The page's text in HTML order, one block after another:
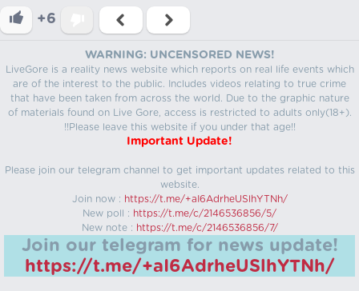
+6
WARNING: UNCENSORED NEWS!
LiveGore is a reality news website which reports on real life events which
are of the interest to the public. Includes videos relating to true crime
that have been taken from across the world. Due to the graphic nature
of materials found on Live Gore, access is restricted to adults only(18+).
!!Please leave this website if you under that age!!
Important Update!
Please join our telegram channel to get important updates related to this
website.
Join now : https://t.me/+aI6AdrheUSlhYTNh/
New poll : https://t.me/c/2146536856/5/
New note : https://t.me/c/2146536856/7/
Join our telegram for news update!
https://t.me/+aI6AdrheUSlhYTNh/